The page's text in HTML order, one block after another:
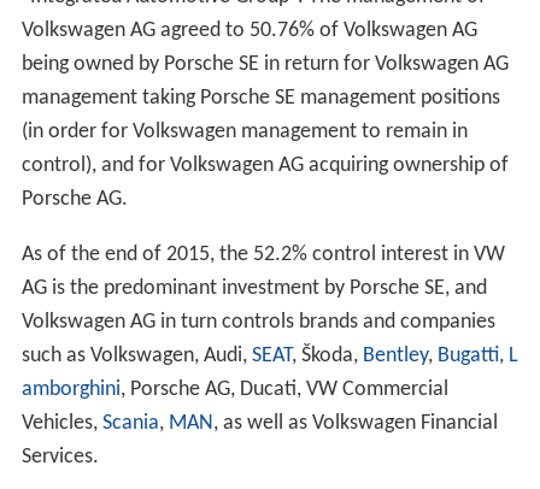
Volkswagen AG agreed to 50.76% of Volkswagen AG
being owned by Porsche SE in return for Volkswagen AG
management taking Porsche SE management positions
(in order for Volkswagen management to remain in
control), and for Volkswagen AG acquiring ownership of
Porsche AG.
As of the end of 2015, the 52.2% control interest in VW
AG is the predominant investment by Porsche SE, and
Volkswagen AG in turn controls brands and companies
such as Volkswagen, Audi, SEAT, Škoda, Bentley, Bugatti, L
amborghini, Porsche AG, Ducati, VW Commercial
Vehicles, Scania, MAN, as well as Volkswagen Financial
Services.